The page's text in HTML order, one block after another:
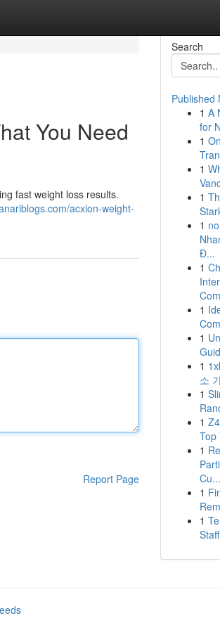
You Need
fast weight loss results.
acxion-weight-
Report Page
Search
Published
1 A
for
1
1
1
1
Đ...
1
1
1
1
소
1
1
Top
1
Cu...
1
1